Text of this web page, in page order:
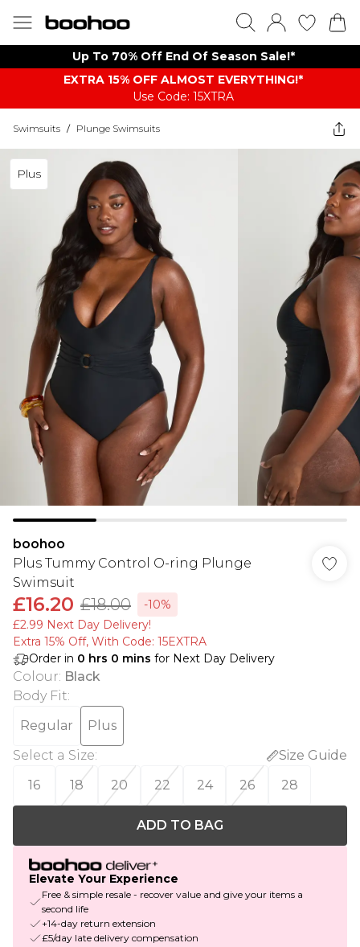
Up To 70% Off End Of Season Sale!*
EXTRA 15% OFF ALMOST EVERYTHING​​​!*
Use Code: 15XTRA
Swimsuits / Plunge Swimsuits
Plus
boohoo
Plus Tummy Control O-ring Plunge
Swimsuit
£16.20 £18.00
-10%
£2.99 Next Day Delivery!
Extra 15% Off, With Code: 15EXTRA​
Order in 0 hrs 0 mins for Next Day Delivery
Colour: Black
Body Fit:
Regular
Plus
Select a Size:
Size Guide
16
18 20 22 24 26 28
ADD TO BAG
Elevate Your Experience
Free & simple resale - recover value and give your items a
second life
+14-day return extension
£5/day late delivery compensation